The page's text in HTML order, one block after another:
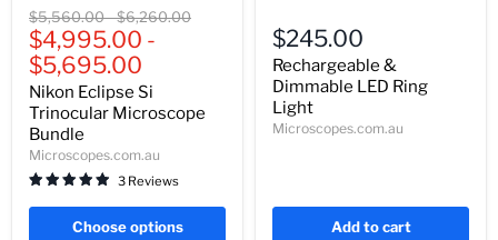
Nikon
Eclipse
Si
Trinocular
Microscope
Bundle
Original
price
$5,560.00-Original
price
$6,260.00
$4,995.00 -
$5,695.00
Nikon Eclipse Si
Trinocular Microscope
Bundle
Microscopes.com.au
3 Reviews
Choose options
&
Dimmable
LED
Ring
Light
$245.00
Rechargeable &
Dimmable LED Ring
Light
Microscopes.com.au
Add to cart